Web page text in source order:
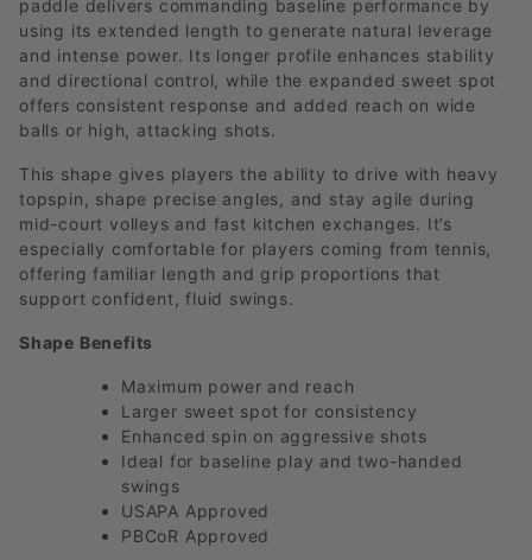
paddle delivers commanding baseline performance by
using its extended length to generate natural leverage
and intense power. Its longer profile enhances stability
and directional control, while the expanded sweet spot
offers consistent response and added reach on wide
balls or high, attacking shots.
This shape gives players the ability to drive with heavy
topspin, shape precise angles, and stay agile during
mid-court volleys and fast kitchen exchanges. It’s
especially comfortable for players coming from tennis,
offering familiar length and grip proportions that
support confident, fluid swings.
Shape Benefits
Maximum power and reach
Larger sweet spot for consistency
Enhanced spin on aggressive shots
Ideal for baseline play and two-handed
swings
USAPA Approved
PBCoR Approved